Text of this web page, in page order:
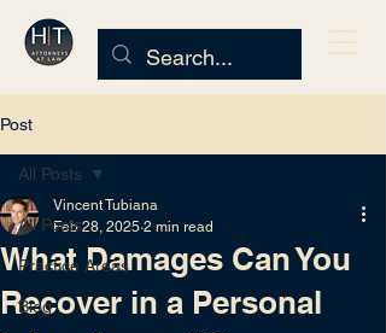
Post
All Posts
Practice Areas
Blog
All Posts
What Damages Can You
Recover in a Personal
Vincent Tubiana
Feb 28, 2025 2 min read